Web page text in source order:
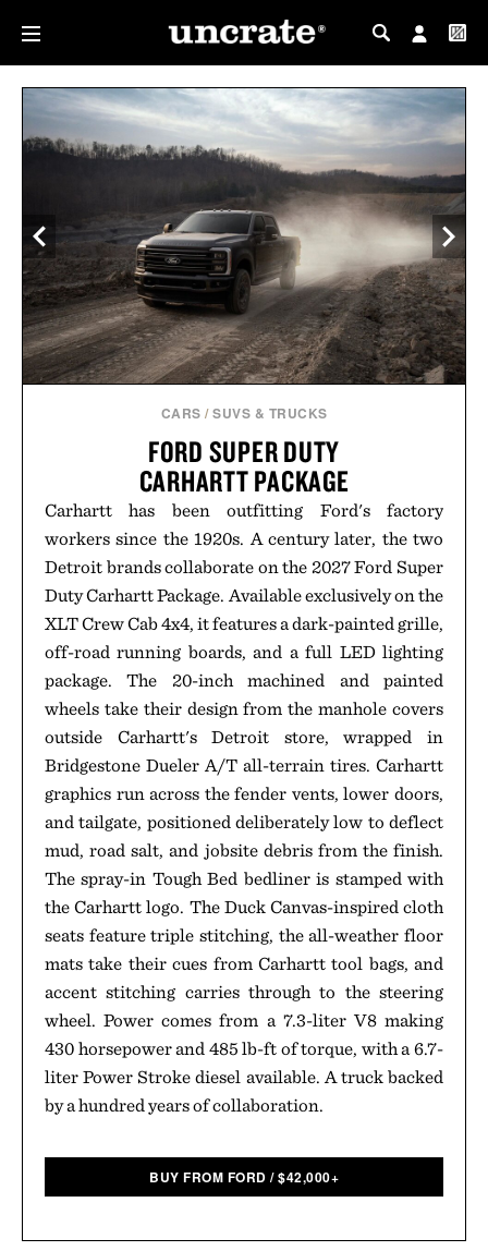
MY PROFILE
MY WISHLIST
CARS /SUVS & TRUCKS
FORD SUPER DUTY
CARHARTT PACKAGE
Carhartt has been outfitting Ford's factory
workers since the 1920s. A century later, the two
Detroit brands collaborate on the 2027 Ford Super
Duty Carhartt Package. Available exclusively on the
XLT Crew Cab 4x4, it features a dark-painted grille,
off-road running boards, and a full LED lighting
package. The 20-inch machined and painted
wheels take their design from the manhole covers
outside Carhartt's Detroit store, wrapped in
Bridgestone Dueler A/T all-terrain tires. Carhartt
graphics run across the fender vents, lower doors,
and tailgate, positioned deliberately low to deflect
mud, road salt, and jobsite debris from the finish.
The spray-in Tough Bed bedliner is stamped with
the Carhartt logo. The Duck Canvas-inspired cloth
seats feature triple stitching, the all-weather floor
mats take their cues from Carhartt tool bags, and
accent stitching carries through to the steering
wheel. Power comes from a 7.3-liter V8 making
430 horsepower and 485 lb-ft of torque, with a 6.7-
liter Power Stroke diesel available. A truck backed
by a hundred years of collaboration.
BUY FROM FORD /$42,000+